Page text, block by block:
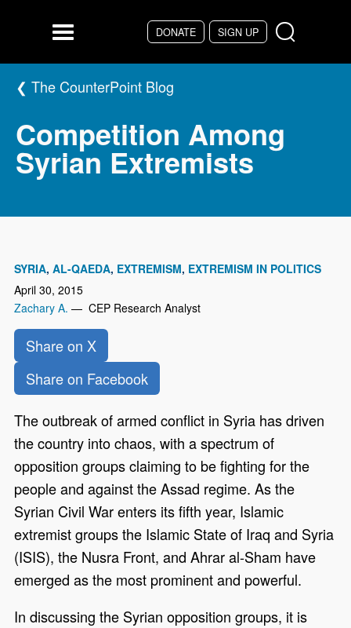
DONATE SIGN UP
Menu
The CounterPoint Blog
Competition Among
Syrian Extremists
SYRIA AL-QAEDA EXTREMISM EXTREMISM IN POLITICS
April 30, 2015
Zachary A. — CEP Research Analyst
Share on X
Share on Facebook
The outbreak of armed conflict in Syria has driven
the country into chaos, with a spectrum of
opposition groups claiming to be fighting for the
people and against the Assad regime. As the
Syrian Civil War enters its fifth year, Islamic
extremist groups the Islamic State of Iraq and Syria
(ISIS), the Nusra Front, and Ahrar al-Sham have
emerged as the most prominent and powerful.
In discussing the Syrian opposition groups, it is